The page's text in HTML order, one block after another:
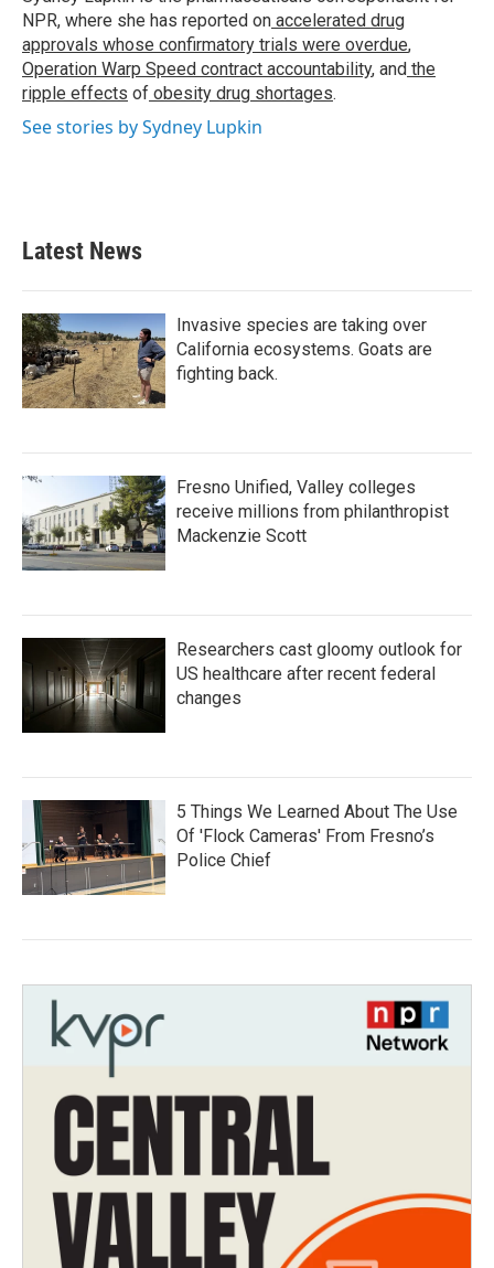
k
n
NPR, where she has reported on accelerated drug
approvals whose confirmatory trials were overdue,
Operation Warp Speed contract accountability, and the
ripple effects of obesity drug shortages.
See stories by Sydney Lupkin
Latest News
Invasive species are taking over
California ecosystems. Goats are
fighting back.
Fresno Unified, Valley colleges
receive millions from philanthropist
Mackenzie Scott
Researchers cast gloomy outlook for
US healthcare after recent federal
changes
5 Things We Learned About The Use
Of 'Flock Cameras' From Fresno’s
Police Chief